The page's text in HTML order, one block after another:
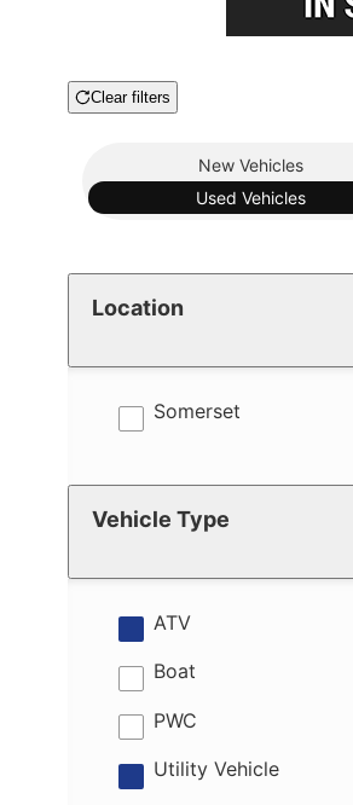
Clear filters
Boat ConditionNew Vehicles
Used Vehicles
Location
Somerset
results
Vehicle Type
ATV
results
Boat
results
PWC
results
Utility Vehicle
results